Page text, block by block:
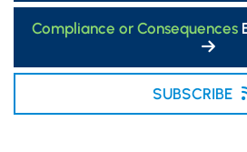
Compliance or Consequences
SUBSCRIBE